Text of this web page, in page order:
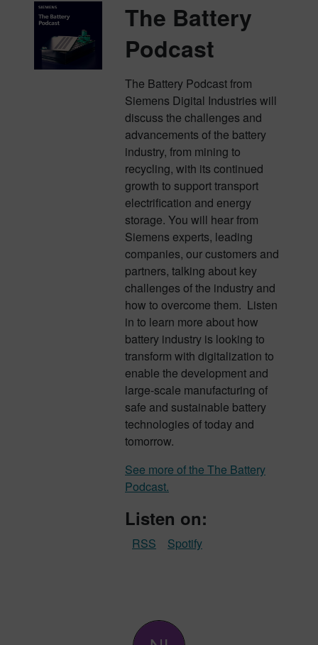
The Battery
Podcast
The Battery Podcast from
Siemens Digital Industries will
discuss the challenges and
advancements of the battery
industry, from mining to
recycling, with its continued
growth to support transport
electrification and energy
storage. You will hear from
Siemens experts, leading
companies, our customers and
partners, talking about key
challenges of the industry and
how to overcome them. Listen
in to learn more about how
battery industry is looking to
transform with digitalization to
enable the development and
large-scale manufacturing of
safe and sustainable battery
technologies of today and
tomorrow.
See more of the The Battery
Podcast.
Listen on:
Spotify
RSS